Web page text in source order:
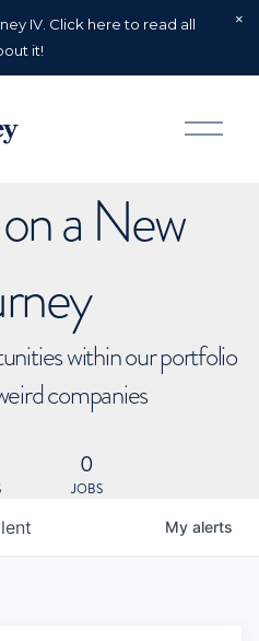
IV. Click here to read all
it!
O
p
a New
within our portfolio
companies
0
JOBS
My alerts